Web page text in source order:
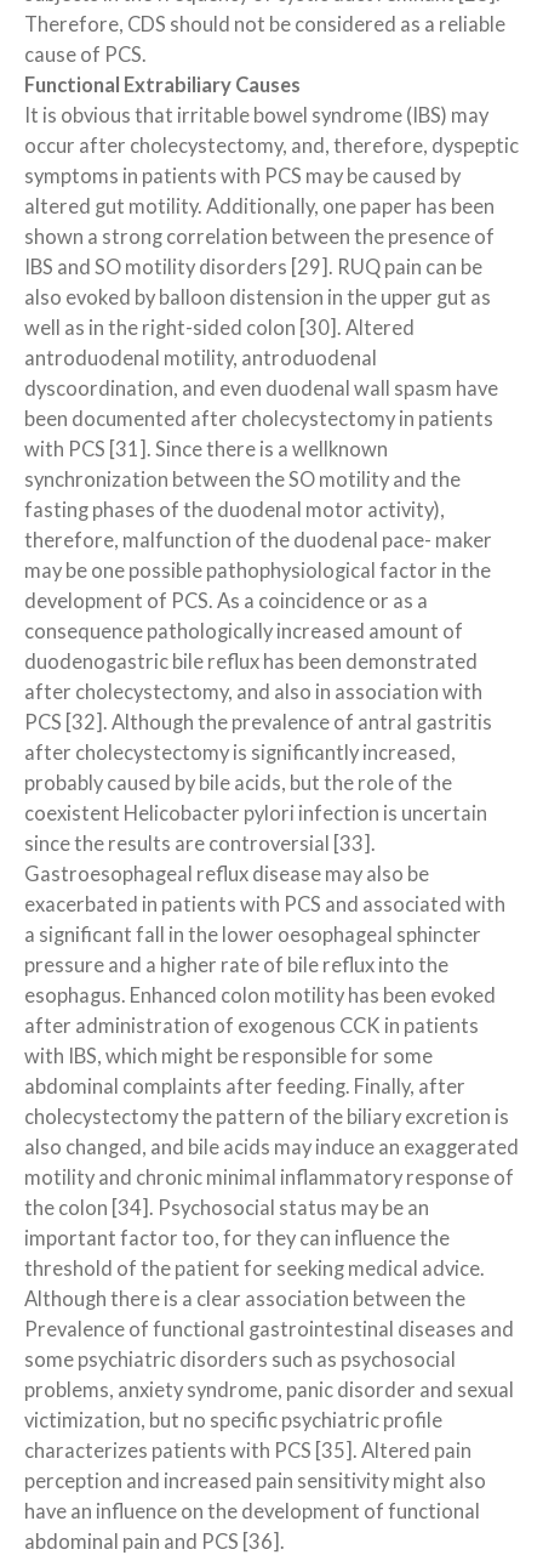
Therefore, CDS should not be considered as a reliable
cause of PCS.
Functional Extrabiliary Causes
It is obvious that irritable bowel syndrome (IBS) may
occur after cholecystectomy, and, therefore, dyspeptic
symptoms in patients with PCS may be caused by
altered gut motility. Additionally, one paper has been
shown a strong correlation between the presence of
IBS and SO motility disorders [29]. RUQ pain can be
also evoked by balloon distension in the upper gut as
well as in the right-sided colon [30]. Altered
antroduodenal motility, antroduodenal
dyscoordination, and even duodenal wall spasm have
been documented after cholecystectomy in patients
with PCS [31]. Since there is a wellknown
synchronization between the SO motility and the
fasting phases of the duodenal motor activity),
therefore, malfunction of the duodenal pace- maker
may be one possible pathophysiological factor in the
development of PCS. As a coincidence or as a
consequence pathologically increased amount of
duodenogastric bile reflux has been demonstrated
after cholecystectomy, and also in association with
PCS [32]. Although the prevalence of antral gastritis
after cholecystectomy is significantly increased,
probably caused by bile acids, but the role of the
coexistent Helicobacter pylori infection is uncertain
since the results are controversial [33].
Gastroesophageal reflux disease may also be
exacerbated in patients with PCS and associated with
a significant fall in the lower oesophageal sphincter
pressure and a higher rate of bile reflux into the
esophagus. Enhanced colon motility has been evoked
after administration of exogenous CCK in patients
with IBS, which might be responsible for some
abdominal complaints after feeding. Finally, after
cholecystectomy the pattern of the biliary excretion is
also changed, and bile acids may induce an exaggerated
motility and chronic minimal inflammatory response of
the colon [34]. Psychosocial status may be an
important factor too, for they can influence the
threshold of the patient for seeking medical advice.
Although there is a clear association between the
Prevalence of functional gastrointestinal diseases and
some psychiatric disorders such as psychosocial
problems, anxiety syndrome, panic disorder and sexual
victimization, but no specific psychiatric profile
characterizes patients with PCS [35]. Altered pain
perception and increased pain sensitivity might also
have an influence on the development of functional
abdominal pain and PCS [36].